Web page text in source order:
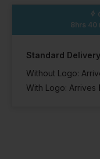
8hrs 40
Standard Delivery
Without Logo:
With Logo: Arrives